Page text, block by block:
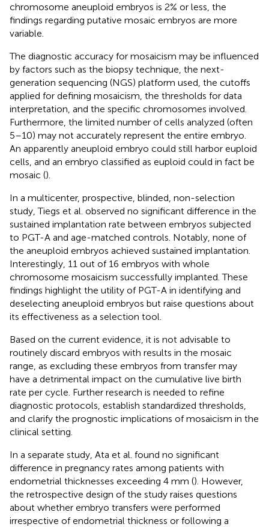
chromosome aneuploid embryos is 2% or less, the
findings regarding putative mosaic embryos are more
variable.
The diagnostic accuracy for mosaicism may be influenced
by factors such as the biopsy technique, the next-
generation sequencing (NGS) platform used, the cutoffs
applied for defining mosaicism, the thresholds for data
interpretation, and the specific chromosomes involved.
Furthermore, the limited number of cells analyzed (often
5–10) may not accurately represent the entire embryo.
An apparently aneuploid embryo could still harbor euploid
cells, and an embryo classified as euploid could in fact be
mosaic ().
In a multicenter, prospective, blinded, non-selection
study, Tiegs et al. observed no significant difference in the
sustained implantation rate between embryos subjected
to PGT-A and age-matched controls. Notably, none of
the aneuploid embryos achieved sustained implantation.
Interestingly, 11 out of 16 embryos with whole
chromosome mosaicism successfully implanted. These
findings highlight the utility of PGT-A in identifying and
deselecting aneuploid embryos but raise questions about
its effectiveness as a selection tool.
Based on the current evidence, it is not advisable to
routinely discard embryos with results in the mosaic
range, as excluding these embryos from transfer may
have a detrimental impact on the cumulative live birth
rate per cycle. Further research is needed to refine
diagnostic protocols, establish standardized thresholds,
and clarify the prognostic implications of mosaicism in the
clinical setting.
In a separate study, Ata et al. found no significant
difference in pregnancy rates among patients with
endometrial thicknesses exceeding 4 mm (). However,
the retrospective design of the study raises questions
about whether embryo transfers were performed
irrespective of endometrial thickness or following a